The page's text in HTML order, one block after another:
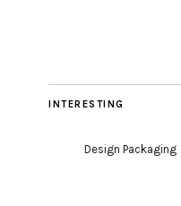
INTERESTING
Design Packaging